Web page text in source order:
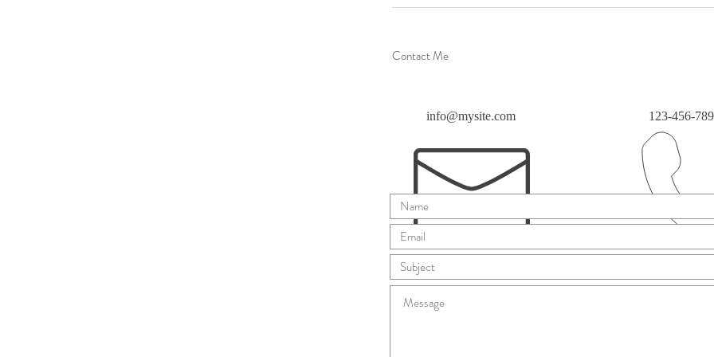
Contact Me
info@mysite.com 123-456-